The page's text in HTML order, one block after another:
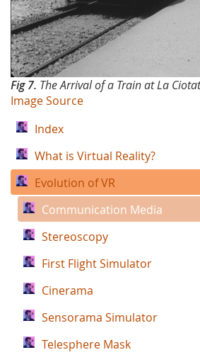
Fig 7. The Arrival of a Train at La
Image Source
Index
What is Virtual Reality?
Evolution of VR
Communication Media
Stereoscopy
First Flight Simulator
Cinerama
Sensorama Simulator
Telesphere Mask